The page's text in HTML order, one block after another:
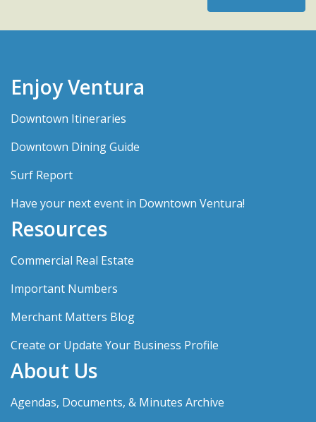
Enjoy Ventura
Downtown Itineraries
Downtown Dining Guide
Surf Report
Have your next event in Downtown Ventura!
Resources
Commercial Real Estate
Important Numbers
Merchant Matters Blog
Create or Update Your Business Profile
About Us
Agendas, Documents, & Minutes Archive